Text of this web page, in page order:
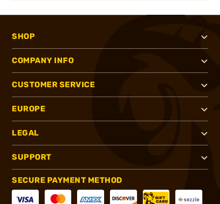
SHOP
COMPANY INFO
CUSTOMER SERVICE
EUROPE
LEGAL
SUPPORT
SECURE PAYMENT METHOD